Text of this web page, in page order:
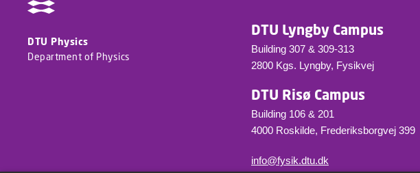
DTU Physics
Department of Physics
DTU Lyngby Campus
Building 307 & 309-313
2800 Kgs. Lyngby, Fysikvej
DTU Risø Campus
Building 106 & 201
4000 Roskilde, Frederiksborgvej 399
info@fysik.dtu.dk